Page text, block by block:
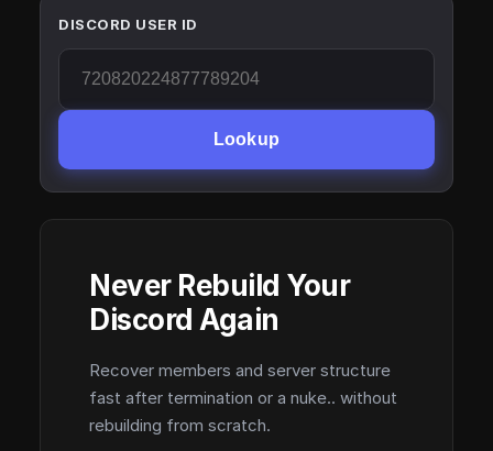
DISCORD USER ID
Lookup
Never Rebuild Your
Discord Again
Recover members and server structure
fast after termination or a nuke.. without
rebuilding from scratch.